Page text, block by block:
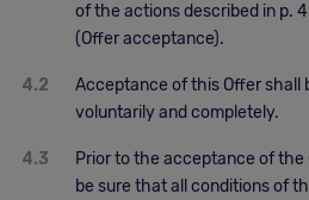
of the actions described in p.
(Offer acceptance).
4.2
Acceptance of this Offer shall
voluntarily and completely.
4.3
Prior to the acceptance of the
be sure that all conditions of